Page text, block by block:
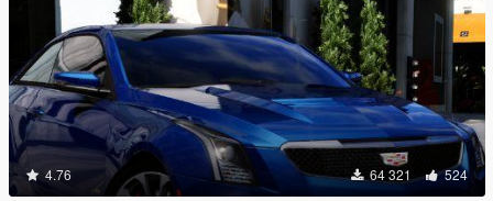
4.76 64 321 524